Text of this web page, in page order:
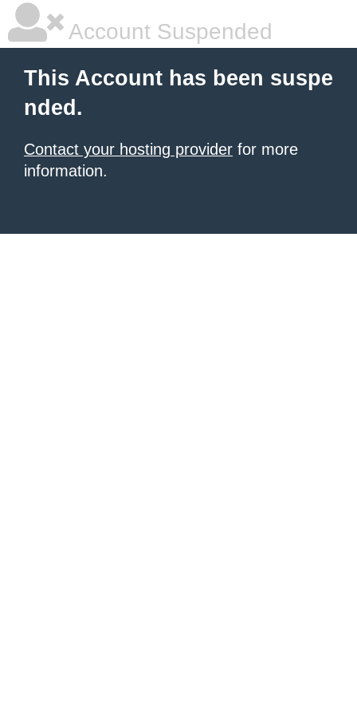
Account Suspended
This Account has been suspe
nded.
Contact your hosting provider for more
information.